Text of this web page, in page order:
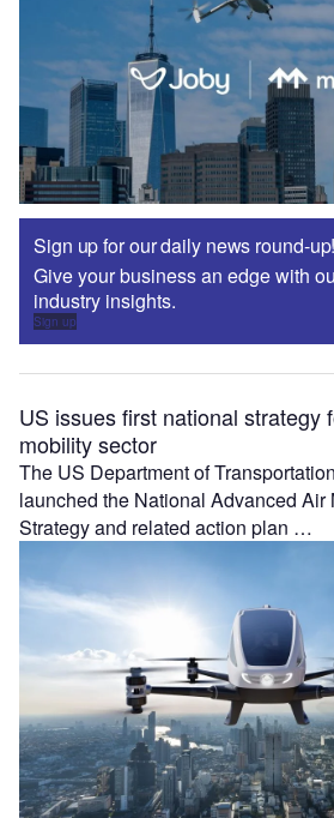
Sign up for our daily news round-up!
Give your business an edge with
industry insights.
Sign up
US issues first national strategy
mobility sector
The US Department of
launched the National Advanced Air
Strategy and related action plan …